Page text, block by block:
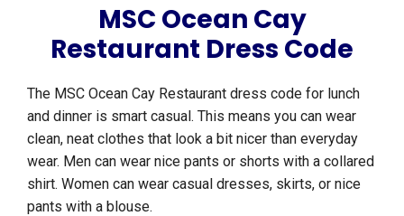
MSC Ocean Cay
Restaurant Dress Code
The MSC Ocean Cay Restaurant dress code for lunch
and dinner is smart casual. This means you can wear
clean, neat clothes that look a bit nicer than everyday
wear. Men can wear nice pants or shorts with a collared
shirt. Women can wear casual dresses, skirts, or nice
pants with a blouse.